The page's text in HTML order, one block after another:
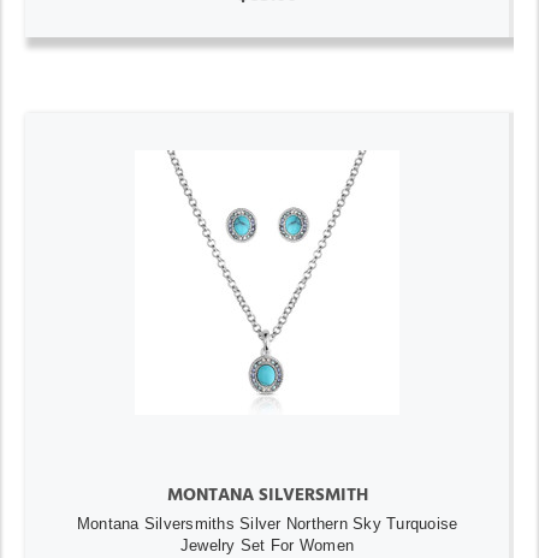
MONTANA SILVERSMITH
Montana Silversmiths Silver Northern Sky Turquoise
Jewelry Set For Women